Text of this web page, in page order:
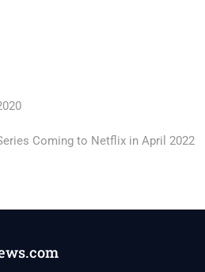
Coming to Netflix in April 2022